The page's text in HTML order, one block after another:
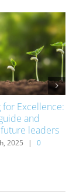
Excellence:
and
leaders
2025 |
0